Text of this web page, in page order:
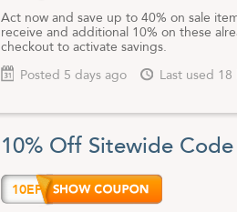
Act now and save up to 40% on sale
receive and additional 10% on these
checkout to activate savings.
Posted 5 days ago Last used 18
10% Off Sitewide Code
10EPH